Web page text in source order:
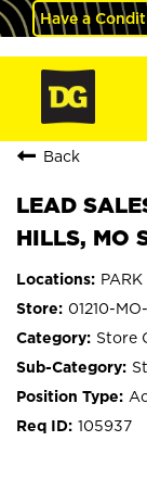
Have a
Back
LEAD
HILLS, MO
01210-
Store
105937